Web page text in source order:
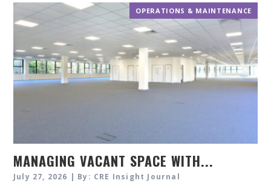
OPERATIONS & MAINTENANCE
MANAGING VACANT SPACE WITH...
July 27, 2026 | By: CRE Insight Journal